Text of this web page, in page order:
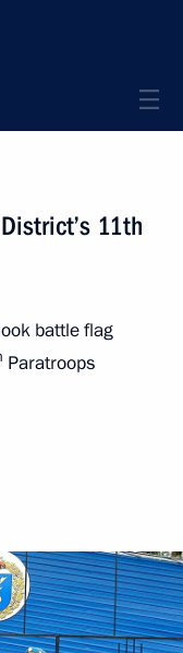
11th
battle flag
Paratroops